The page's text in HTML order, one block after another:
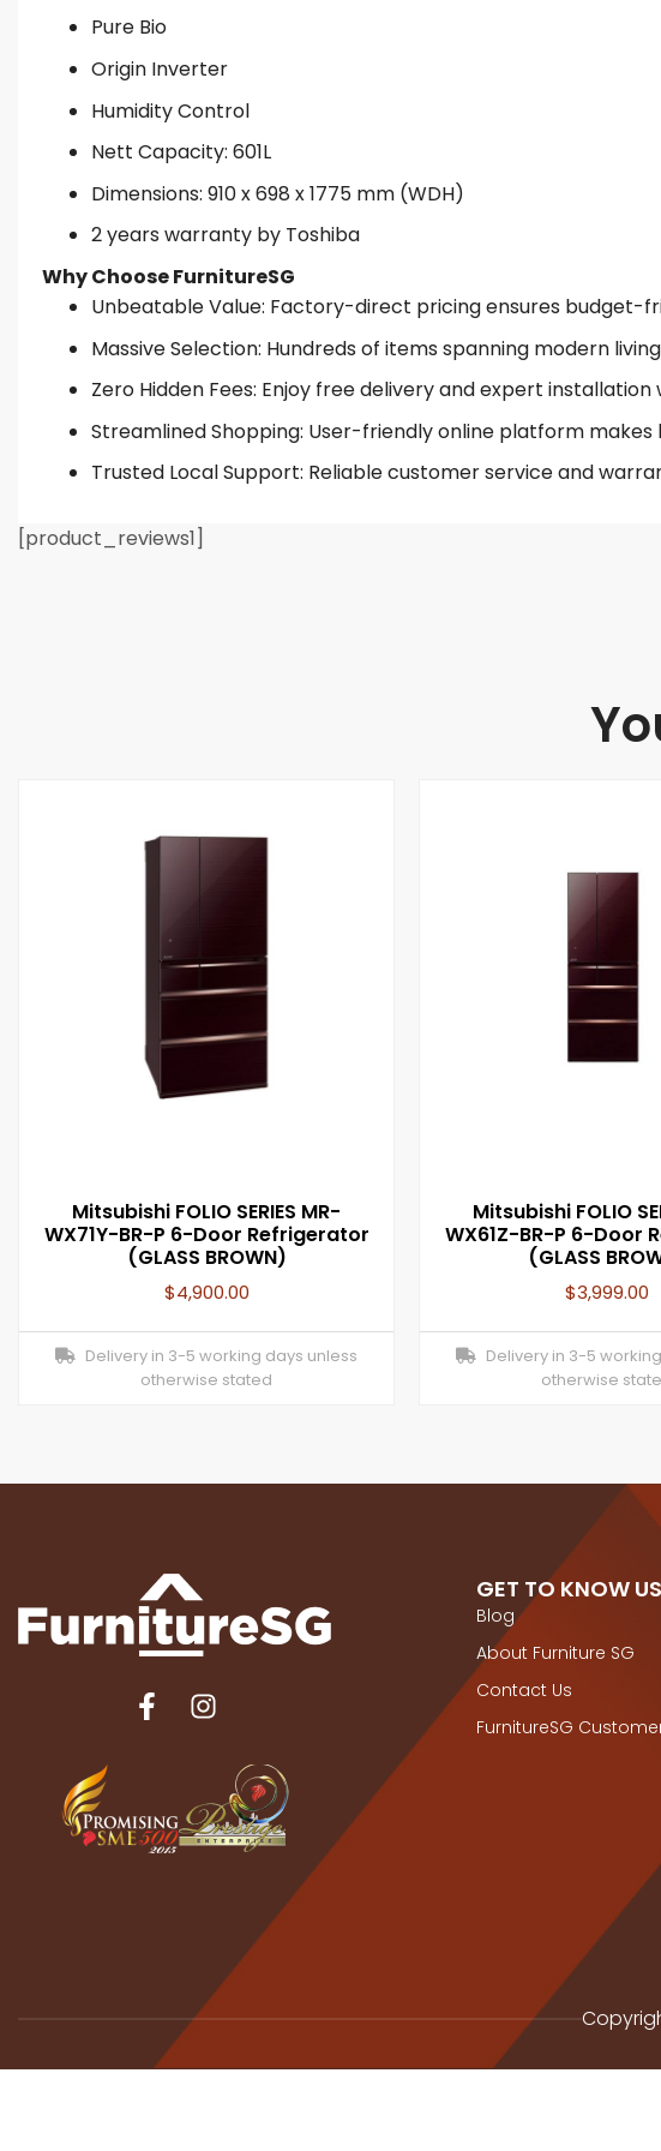
Pure Bio
Origin Inverter
Humidity Control
Nett Capacity: 601L
Dimensions: 910 x 698 x 1775 mm (WDH)
2 years warranty by Toshiba
Why Choose FurnitureSG
Unbeatable Value: Factory-direct pricing ensures budget-
Massive Selection: Hundreds of items spanning modern
Zero Hidden Fees: Enjoy free delivery and expert
Streamlined Shopping: User-friendly online platform
Trusted Local Support: Reliable customer service and
[product_reviews1]
Mitsubishi FOLIO SERIES MR-
WX71Y-BR-P 6-Door Refrigerator
(GLASS BROWN)
$4,900.00
Delivery in 3-5 working days unless
otherwise stated
Mitsubishi FOLIO
WX61Z-BR-P 6-Door
(GLASS
$3,999.00
Delivery in 3-5
otherwise
GET TO KNOW US
Blog
About Furniture SG
Contact Us
FurnitureSG